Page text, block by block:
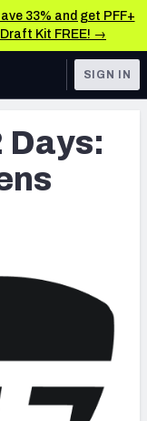
33% and get PFF+
Kit FREE! →
Board
SIGN IN
Days: